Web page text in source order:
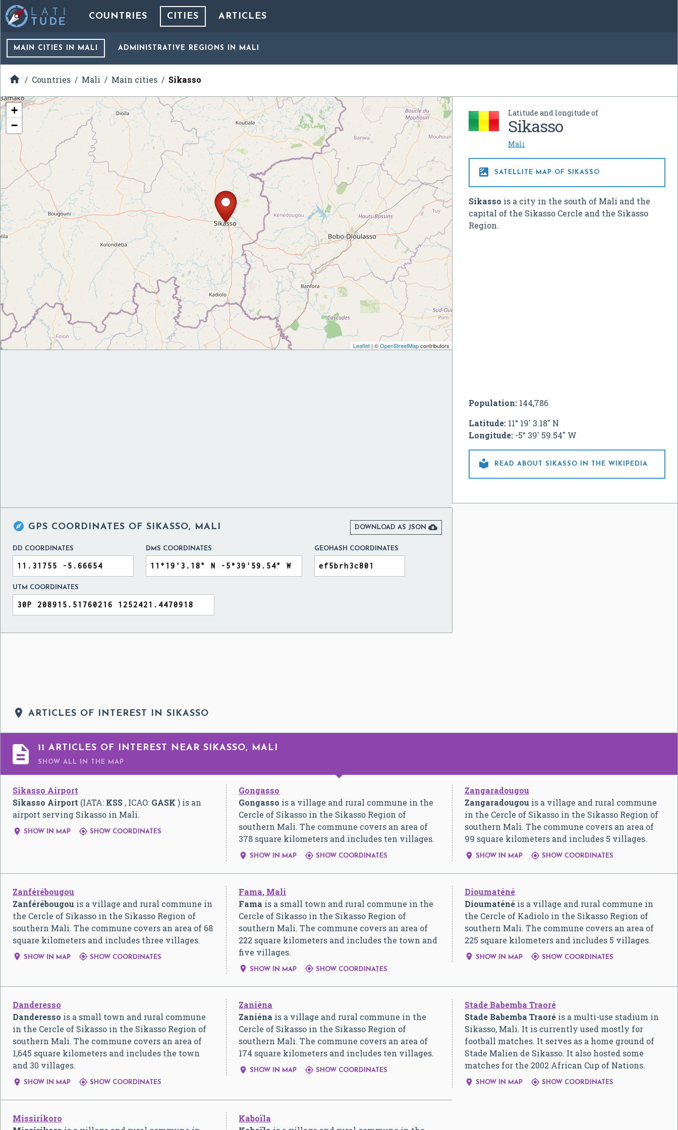
COUNTRIES CITIES ARTICLES
MAIN CITIES IN MALI ADMINISTRATIVE REGIONS IN MALI
 Countries Mali Main cities Sikasso
Latitude and longitude of
Sikasso
Mali
 SATELLITE MAP OF SIKASSO
Sikasso is a city in the south of Mali and the
capital of the Sikasso Cercle and the Sikasso
Region.
Population:144,786
Latitude:11° 19' 3.18" N
Longitude:-5° 39' 59.54" W
 READ ABOUT SIKASSO IN THE WIKIPEDIA
+
−
Leaflet| ©OpenStreetMapcontributors
 GPS COORDINATES OF SIKASSO, MALI DOWNLOAD AS JSON 
DD COORDINATES DMS COORDINATES GEOHASH COORDINATES
UTM COORDINATES
 ARTICLES OF INTEREST IN SIKASSO
 11 ARTICLES OF INTEREST NEAR SIKASSO, MALI
SHOW ALL IN THE MAP
Sikasso Airport
Sikasso Airport (IATA: KSS , ICAO: GASK ) is an
airport serving Sikasso in Mali.
 SHOW IN MAP  SHOW COORDINATES
Gongasso
Gongasso is a village and rural commune in the
Cercle of Sikasso in the Sikasso Region of
southern Mali. The commune covers an area of
378 square kilometers and includes ten villages.
 SHOW IN MAP  SHOW COORDINATES
Zangaradougou
Zangaradougouis a village and rural commune
in the Cercle of Sikasso in the Sikasso Region of
southern Mali. The commune covers an area of
99 square kilometers and includes 5 villages.
 SHOW IN MAP SHOW COORDINATES
Zanférébougou
Zanférébougou is a village and rural commune in
the Cercle of Sikasso in the Sikasso Region of
southern Mali. The commune covers an area of 68
square kilometers and includes three villages.
 SHOW IN MAP  SHOW COORDINATES
Fama, Mali
Fama is a small town and rural commune in the
Cercle of Sikasso in the Sikasso Region of
southern Mali. The commune covers an area of
222 square kilometers and includes the town and
five villages.
 SHOW IN MAP  SHOW COORDINATES
Dioumaténé
Dioumaténéis a village and rural commune in
the Cercle of Kadiolo in the Sikasso Region of
southern Mali. The commune covers an area of
225 square kilometers and includes 5 villages.
 SHOW IN MAP SHOW COORDINATES
Danderesso
Danderesso is a small town and rural commune
in the Cercle of Sikasso in the Sikasso Region of
southern Mali. The commune covers an area of
1,645 square kilometers and includes the town
and 30 villages.
 SHOW IN MAP  SHOW COORDINATES
Zaniéna
Zaniéna is a village and rural commune in the
Cercle of Sikasso in the Sikasso Region of
southern Mali. The commune covers an area of
174 square kilometers and includes ten villages.
 SHOW IN MAP  SHOW COORDINATES
Stade Babemba Traoré
Stade Babemba Traoréis a multi-use stadium in
Sikasso, Mali. It is currently used mostly for
football matches. It serves as a home ground of
Stade Malien de Sikasso. It also hosted some
matches for the 2002 African Cup of Nations.
 SHOW IN MAP SHOW COORDINATES
Missirikoro
Kaboïla